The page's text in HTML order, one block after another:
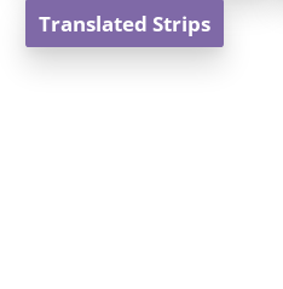
Translated Strips